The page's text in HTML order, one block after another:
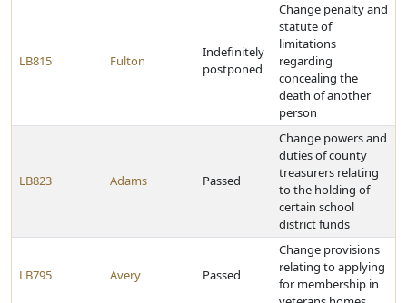
LB815 Fulton
Indefinitely
postponed
Change penalty and
statute of
limitations
regarding
concealing the
death of another
person
LB823 Adams Passed
Change powers and
duties of county
treasurers relating
to the holding of
certain school
district funds
LB795 Avery Passed
Change provisions
relating to applying
for membership in